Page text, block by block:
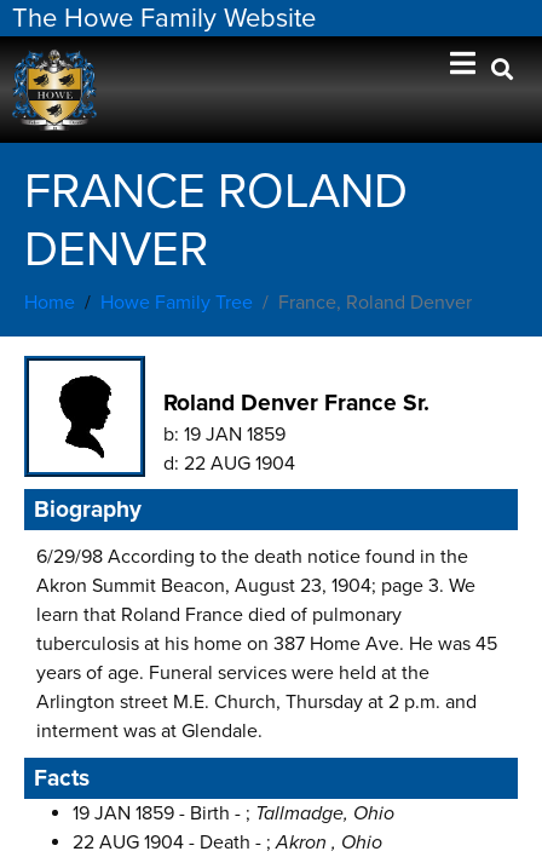
The Howe Family Website
FRANCE ROLAND
DENVER
Home Howe Family Tree France, Roland Denver
Roland Denver France Sr.
b: 19 JAN 1859
d: 22 AUG 1904
Biography
6/29/98 According to the death notice found in the
Akron Summit Beacon, August 23, 1904; page 3. We
learn that Roland France died of pulmonary
tuberculosis at his home on 387 Home Ave. He was 45
years of age. Funeral services were held at the
Arlington street M.E. Church, Thursday at 2 p.m. and
interment was at Glendale.
Facts
19 JAN 1859 - Birth - ; Tallmadge, Ohio
22 AUG 1904 - Death - ;Akron , Ohio